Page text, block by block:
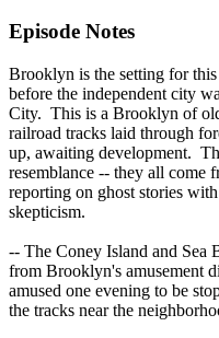
Episode Notes
Brooklyn is the setting for
before the independent city
City. This is a Brooklyn of
railroad tracks laid through
up, awaiting development.
resemblance -- they all come
reporting on ghost stories
skepticism.
-- The Coney Island and Sea
from Brooklyn's amusement
amused one evening to be
the tracks near the